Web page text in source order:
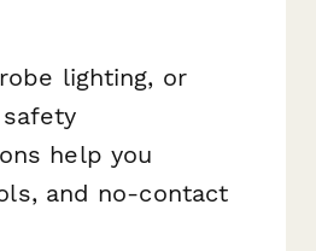
lighting, or
help you
and no-contact